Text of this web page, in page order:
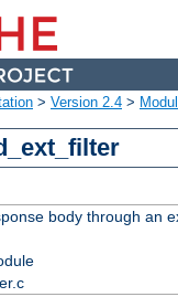
> Version 2.4 >
body through an